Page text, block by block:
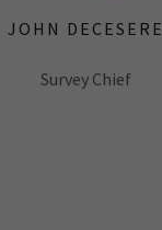
JOHN DECESERE
Survey Chief